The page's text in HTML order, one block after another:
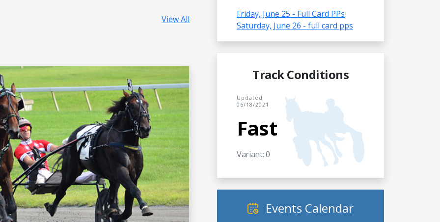
View All
Friday, June 25 - Full Card PPs
Saturday, June 26 - full card pps
Track Conditions
Updated
06/18/2021
Fast
Variant: 0
Events Calendar